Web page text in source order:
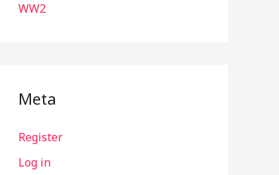
WW2
Meta
Register
Log in